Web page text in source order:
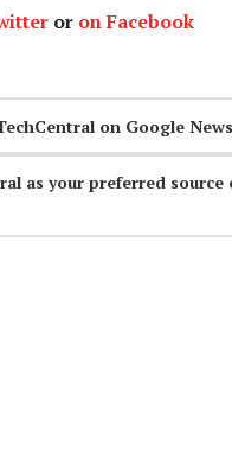
or on Facebook
on Google News
as your preferred source